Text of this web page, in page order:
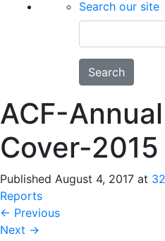
Search our site
Search
ACF-
Cover-2015
Published August 4, 2017 at
Reports
← Previous
Next →